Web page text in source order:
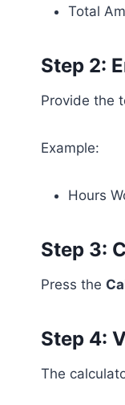
Total
Step 2:
Provide the
Example:
Hours
Step 3:
Press the
Step 4:
The